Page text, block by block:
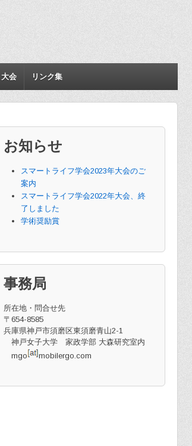
会 リンク集
お知らせ
スマートライフ学会2023年大会のご
案内
スマートライフ学会2022年大会、終
了しました
学術奨励賞
事務局
所在地・問合せ先
〒654-8585
兵庫県神戸市須磨区東須磨青山2-1
神戸女子大学 家政学部 大森研究室内
mgo
mobilergo.com